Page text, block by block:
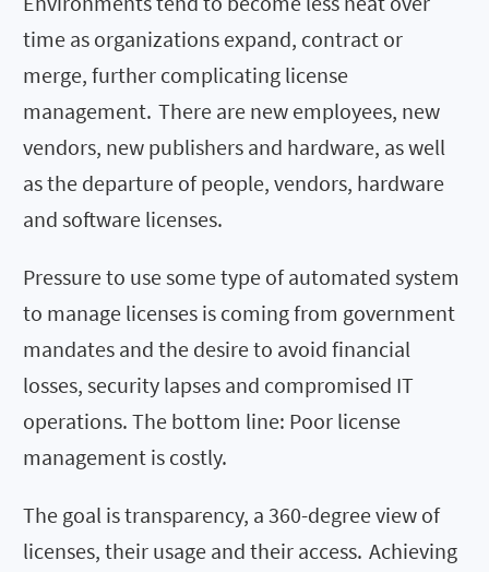
time as organizations expand, contract or
merge, further complicating license
management. There are new employees, new
vendors, new publishers and hardware, as well
as the departure of people, vendors, hardware
and software licenses.
Pressure to use some type of automated system
to manage licenses is coming from government
mandates and the desire to avoid financial
losses, security lapses and compromised IT
operations. The bottom line: Poor license
management is costly.
The goal is transparency, a 360-degree view of
licenses, their usage and their access. Achieving